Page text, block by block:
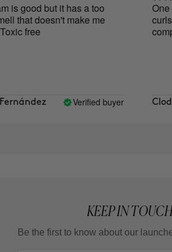
is good but it has a too
that doesn't make me
free
Verified buyer
One
KEEP IN
Be the first to know about our